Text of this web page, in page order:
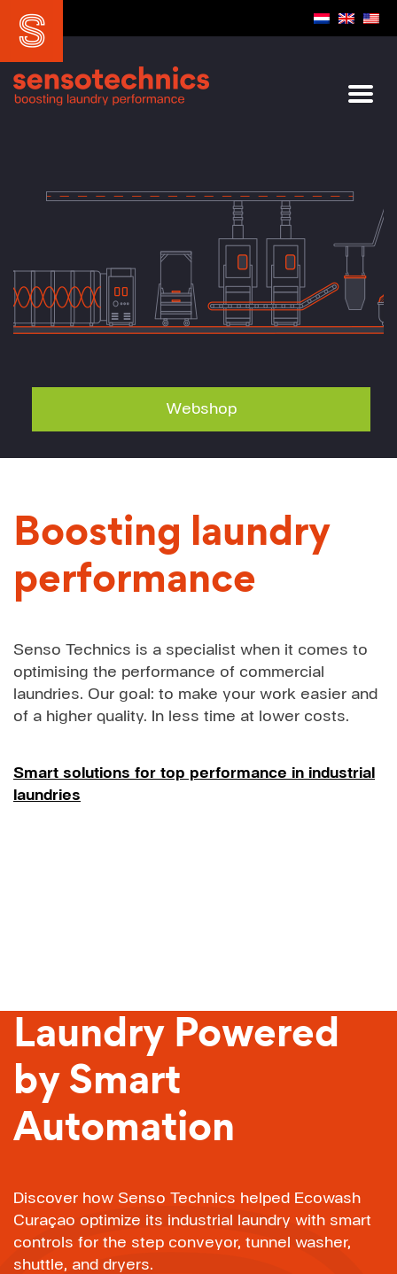
Webshop
Boosting laundry
performance
Senso Technics is a specialist when it comes to
optimising the performance of commercial
laundries. Our goal: to make your work easier and
of a higher quality. In less time at lower costs.
Smart solutions for top performance in industrial
laundries
Laundry Powered
by Smart
Automation
Discover how Senso Technics helped Ecowash
Curaçao optimize its industrial laundry with smart
controls for the step conveyor, tunnel washer,
shuttle, and dryers.